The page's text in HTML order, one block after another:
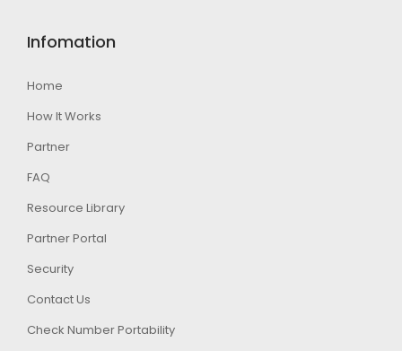
Infomation
Home
How It Works
Partner
FAQ
Resource Library
Partner Portal
Security
Contact Us
Check Number Portability